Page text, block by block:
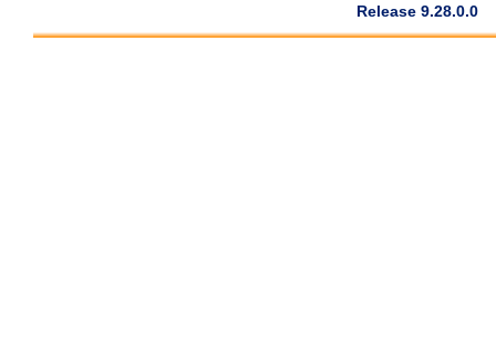
Release 9.28.0.0